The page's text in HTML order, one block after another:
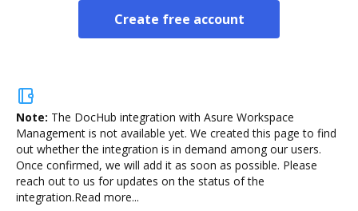
Create free account
Note: The DocHub integration with Asure Workspace
Management is not available yet. We created this page to find
out whether the integration is in demand among our users.
Once confirmed, we will add it as soon as possible. Please
reach out to us for updates on the status of the
integration.Read more...